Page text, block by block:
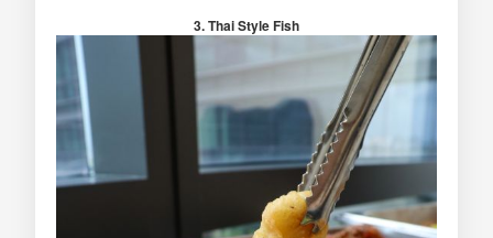
3. Thai Style Fish